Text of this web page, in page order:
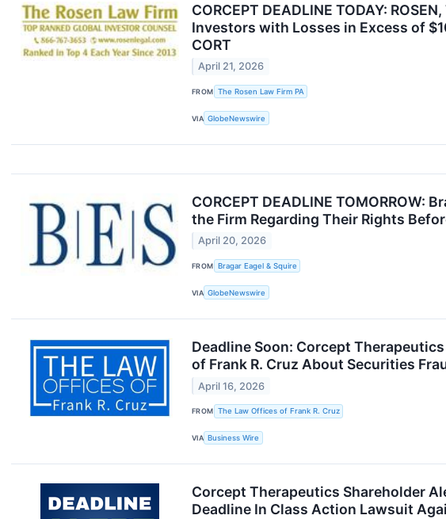
CORCEPT DEADLINE TODAY:
Investors with Losses in Excess of
CORT
April 21, 2026
FROM The Rosen Law Firm PA
VIA GlobeNewswire
CORCEPT DEADLINE
the Firm Regarding Their Rights
April 20, 2026
FROM Bragar Eagel & Squire
VIA GlobeNewswire
Deadline Soon: Corcept
of Frank R. Cruz About Securities
April 16, 2026
FROM The Law Offices of Frank R. Cruz
VIA Business Wire
Corcept Therapeutics Shareholder
Deadline In Class Action Lawsuit